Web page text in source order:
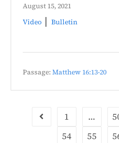
August 15, 2021
Video
Bulletin
Passage: Matthew 16:13-20
1 …
54
55